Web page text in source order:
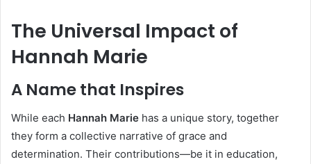
The Universal Impact of
Hannah Marie
A Name that Inspires
While each Hannah Marie has a unique story, together
they form a collective narrative of grace and
determination. Their contributions—be it in education,